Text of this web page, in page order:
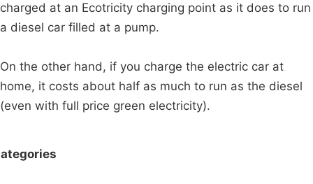
charged at an Ecotricity charging point as it does to run
a diesel car filled at a pump.
On the other hand, if you charge the electric car at
home, it costs about half as much to run as the diesel
(even with full price green electricity).